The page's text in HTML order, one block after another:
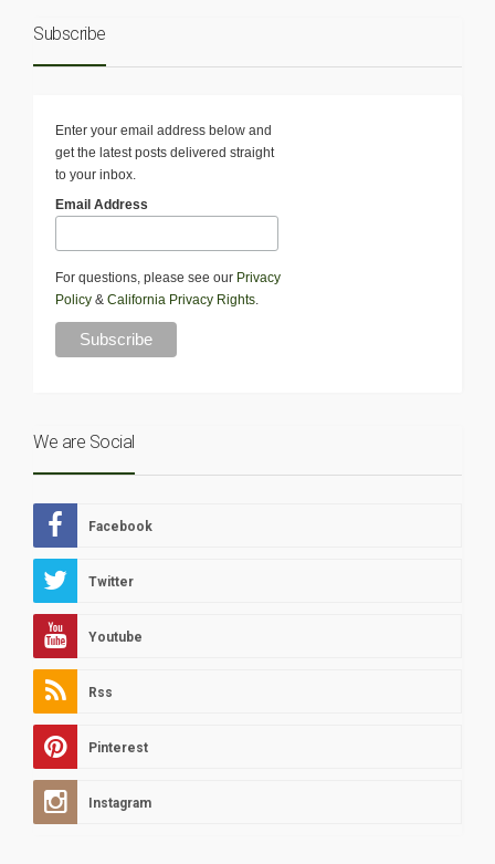
Subscribe
Enter your email address below and
get the latest posts delivered straight
to your inbox.
Email Address
For questions, please see our Privacy
Policy & California Privacy Rights.
We are Social
Facebook
Twitter
Youtube
Rss
Pinterest
Instagram